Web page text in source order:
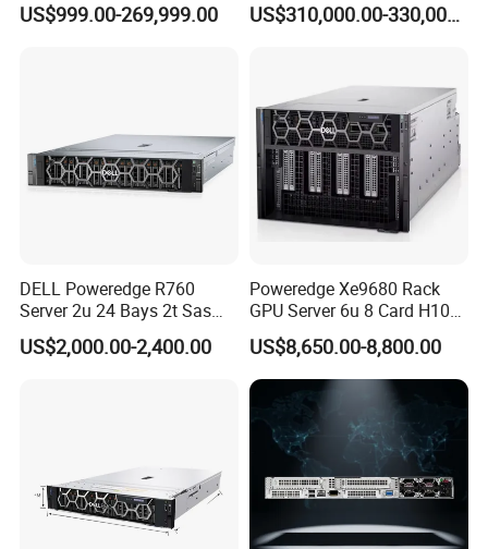
Server ESC N8a-E12 H100
US$999.00-269,999.00 US$310,000.00-330,000.00
DELL Poweredge R760
Server 2u 24 Bays 2t Sas
HDD Storage Intel Xeon CPU
Gold 6444y CPU DDR5 64G
US$2,000.00-2,400.00
Poweredge Xe9680 Rack
GPU Server 6u 8 Card H100
H200 A100 Nvidia Hgx Sxm
Graphics Card Server
US$8,650.00-8,800.00